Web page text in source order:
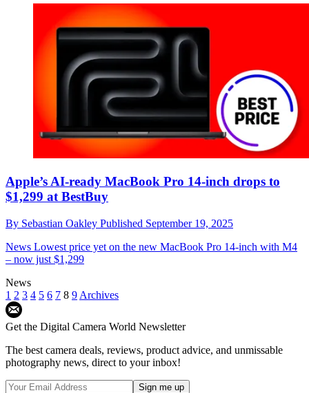
Apple’s AI-ready MacBook Pro 14-inch drops to
$1,299 at BestBuy
By Sebastian Oakley Published September 19, 2025
News Lowest price yet on the new MacBook Pro 14-inch with M4
– now just $1,299
News
1 2 3 4 5 6 7 8 9 Archives
Get the Digital Camera World Newsletter
The best camera deals, reviews, product advice, and unmissable
photography news, direct to your inbox!